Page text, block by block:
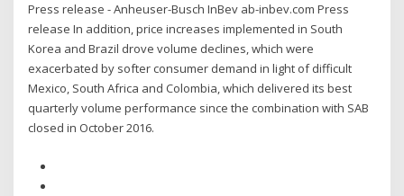
Press release - Anheuser-Busch InBev ab-inbev.com Press
release In addition, price increases implemented in South
Korea and Brazil drove volume declines, which were
exacerbated by softer consumer demand in light of difficult
Mexico, South Africa and Colombia, which delivered its best
quarterly volume performance since the combination with SAB
closed in October 2016.